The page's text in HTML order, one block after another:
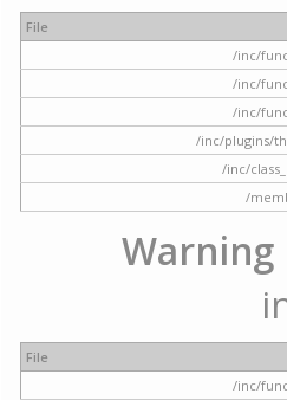
File
/inc/
/inc/
/inc/
/inc/plugins/
/inc/
/
Warning
File
/inc/